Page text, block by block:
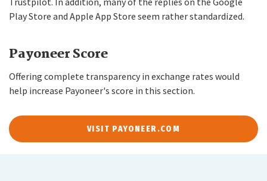
Play Store and Apple App Store seem rather standardized.
Payoneer Score
Offering complete transparency in exchange rates would
help increase Payoneer's score in this section.
VISIT PAYONEER.COM